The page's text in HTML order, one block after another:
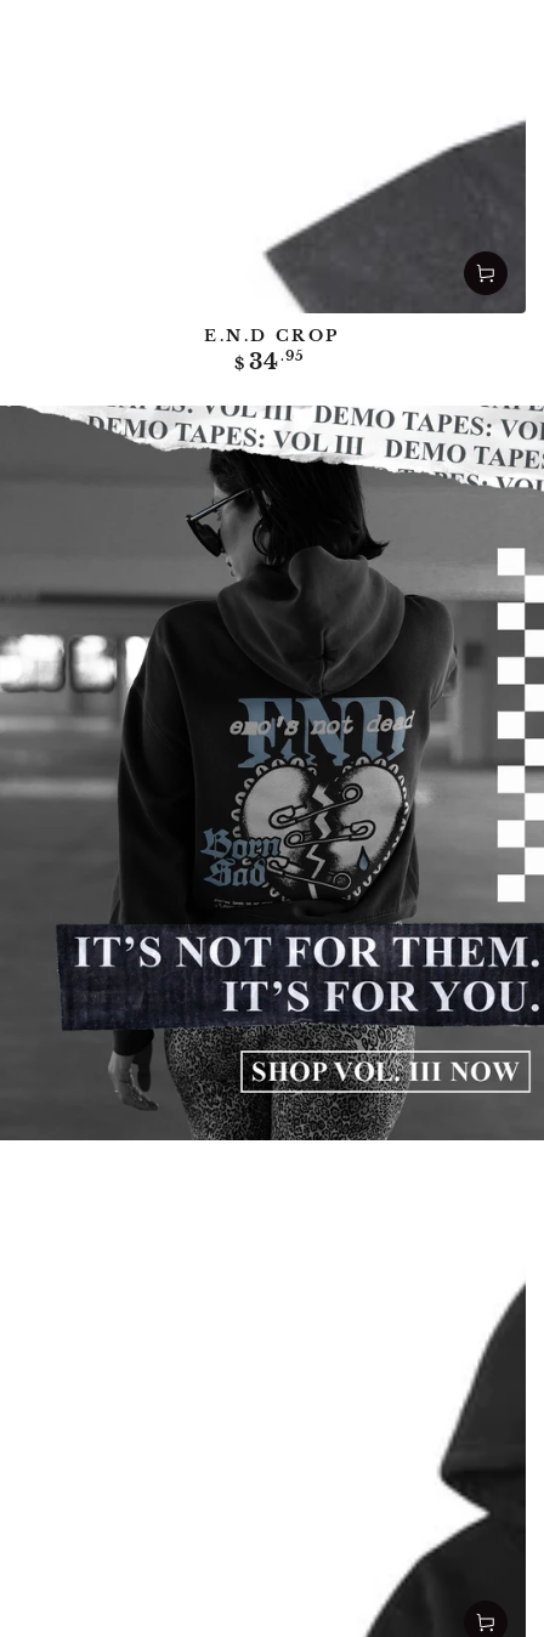
E.N.D CROP
Regular
$ 34.95